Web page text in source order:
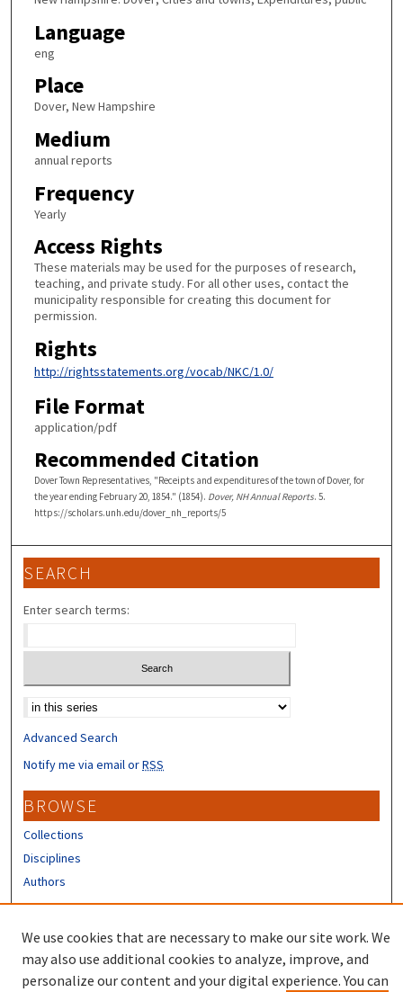
Language
eng
Place
Dover, New Hampshire
Medium
annual reports
Frequency
Yearly
Access Rights
These materials may be used for the purposes of research,
teaching, and private study. For all other uses, contact the
municipality responsible for creating this document for
permission.
Rights
http://rightsstatements.org/vocab/NKC/1.0/
File Format
application/pdf
Recommended Citation
Dover Town Representatives, "Receipts and expenditures of the town of Dover, for
the year ending February 20, 1854." (1854). Dover, NH Annual Reports. 5.
https://scholars.unh.edu/dover_nh_reports/5
SEARCH
Enter search terms:
Select context to search:
Advanced Search
Notify me via email orRSS
BROWSE
Collections
Disciplines
Authors
We use cookies that are necessary to make our site work. We
may also use additional cookies to analyze, improve, and
personalize our content and your digital experience. You can